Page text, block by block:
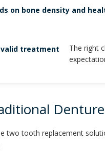
on bone density and
treatment
The right
two tooth replacement